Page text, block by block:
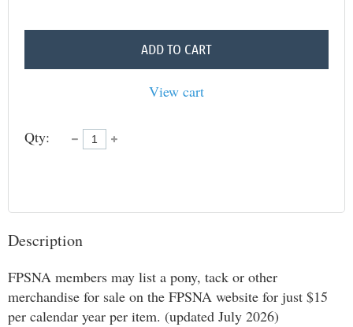
ADD TO CART
View cart
Qty:
Description
FPSNA members may list a pony, tack or other
merchandise for sale on the FPSNA website for just $15
per calendar year per item. (updated July 2026)